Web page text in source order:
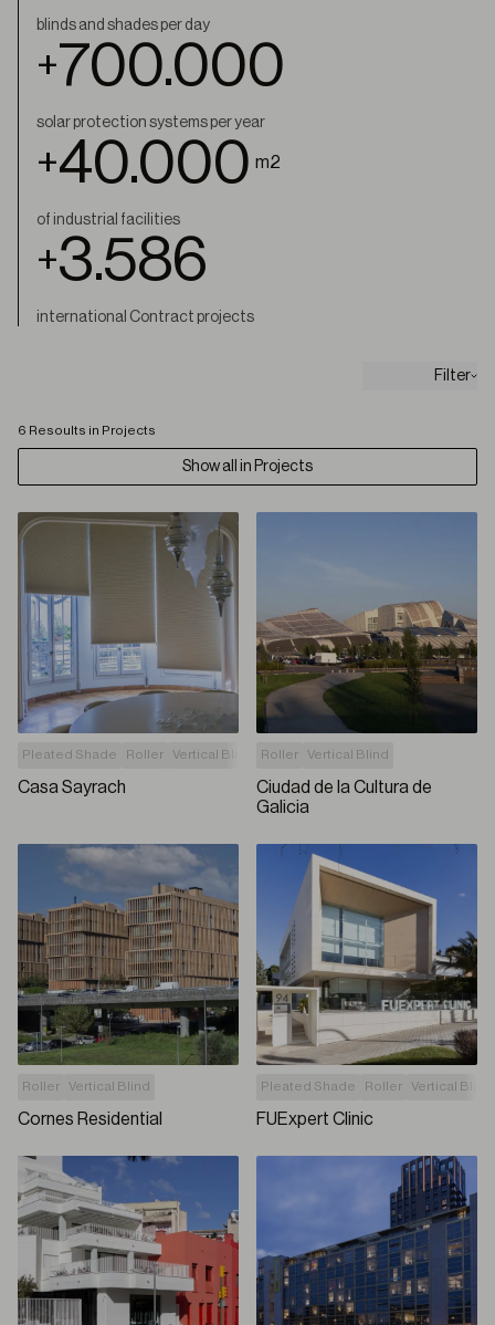
blinds and shades per day
+700.000
solar protection systems per year
+40.000 m2
of industrial facilities
+4.000
international Contract projects
Filter
6 Resoults in Projects
Show all in Projects
Pleated Shade Roller Vertical Blind
Casa Sayrach
Roller Vertical Blind
Ciudad de la Cultura de
Galicia
Roller Vertical Blind
Cornes Residential
Pleated Shade Roller Vertical Blind
FUExpert Clinic